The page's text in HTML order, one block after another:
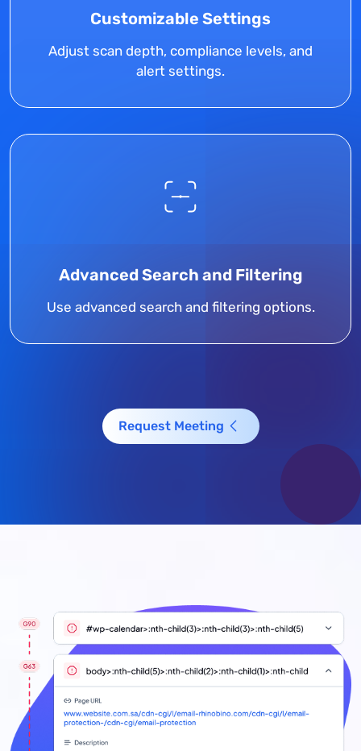
Customizable Settings
Adjust scan depth, compliance levels, and
alert settings.
Advanced Search and Filtering
Use advanced search and filtering options.
Request Meeting